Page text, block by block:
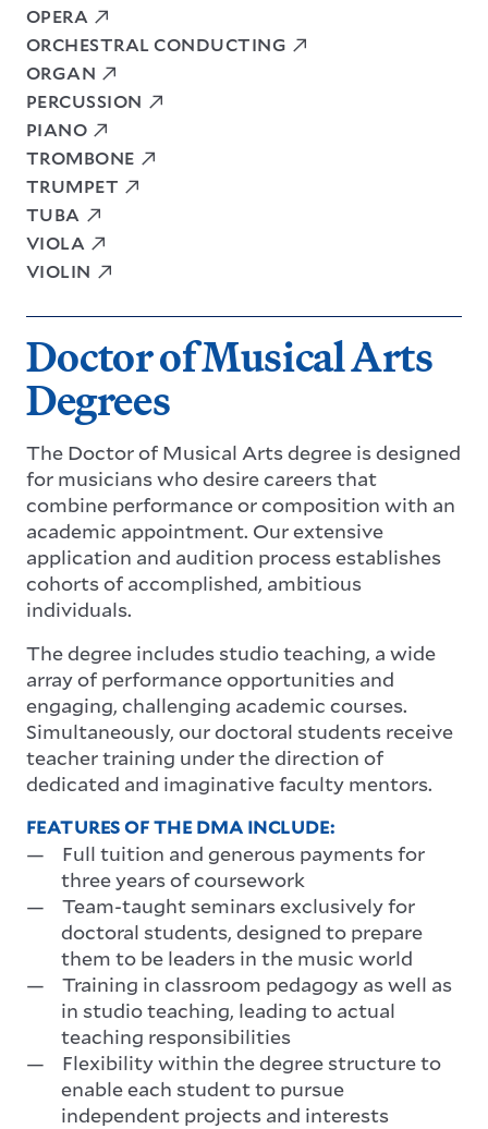
OPERA
ORCHESTRAL CONDUCTING
ORGAN
PERCUSSION
PIANO
TROMBONE
TRUMPET
TUBA
VIOLA
VIOLIN
Doctor of Musical Arts
Degrees
The Doctor of Musical Arts degree is designed
for musicians who desire careers that
combine performance or composition with an
academic appointment. Our extensive
application and audition process establishes
cohorts of accomplished, ambitious
individuals.
The degree includes studio teaching, a wide
array of performance opportunities and
engaging, challenging academic courses.
Simultaneously, our doctoral students receive
teacher training under the direction of
dedicated and imaginative faculty mentors.
FEATURES OF THE DMA INCLUDE:
Full tuition and generous payments for
three years of coursework
Team-taught seminars exclusively for
doctoral students, designed to prepare
them to be leaders in the music world
Training in classroom pedagogy as well as
in studio teaching, leading to actual
teaching responsibilities
Flexibility within the degree structure to
enable each student to pursue
independent projects and interests